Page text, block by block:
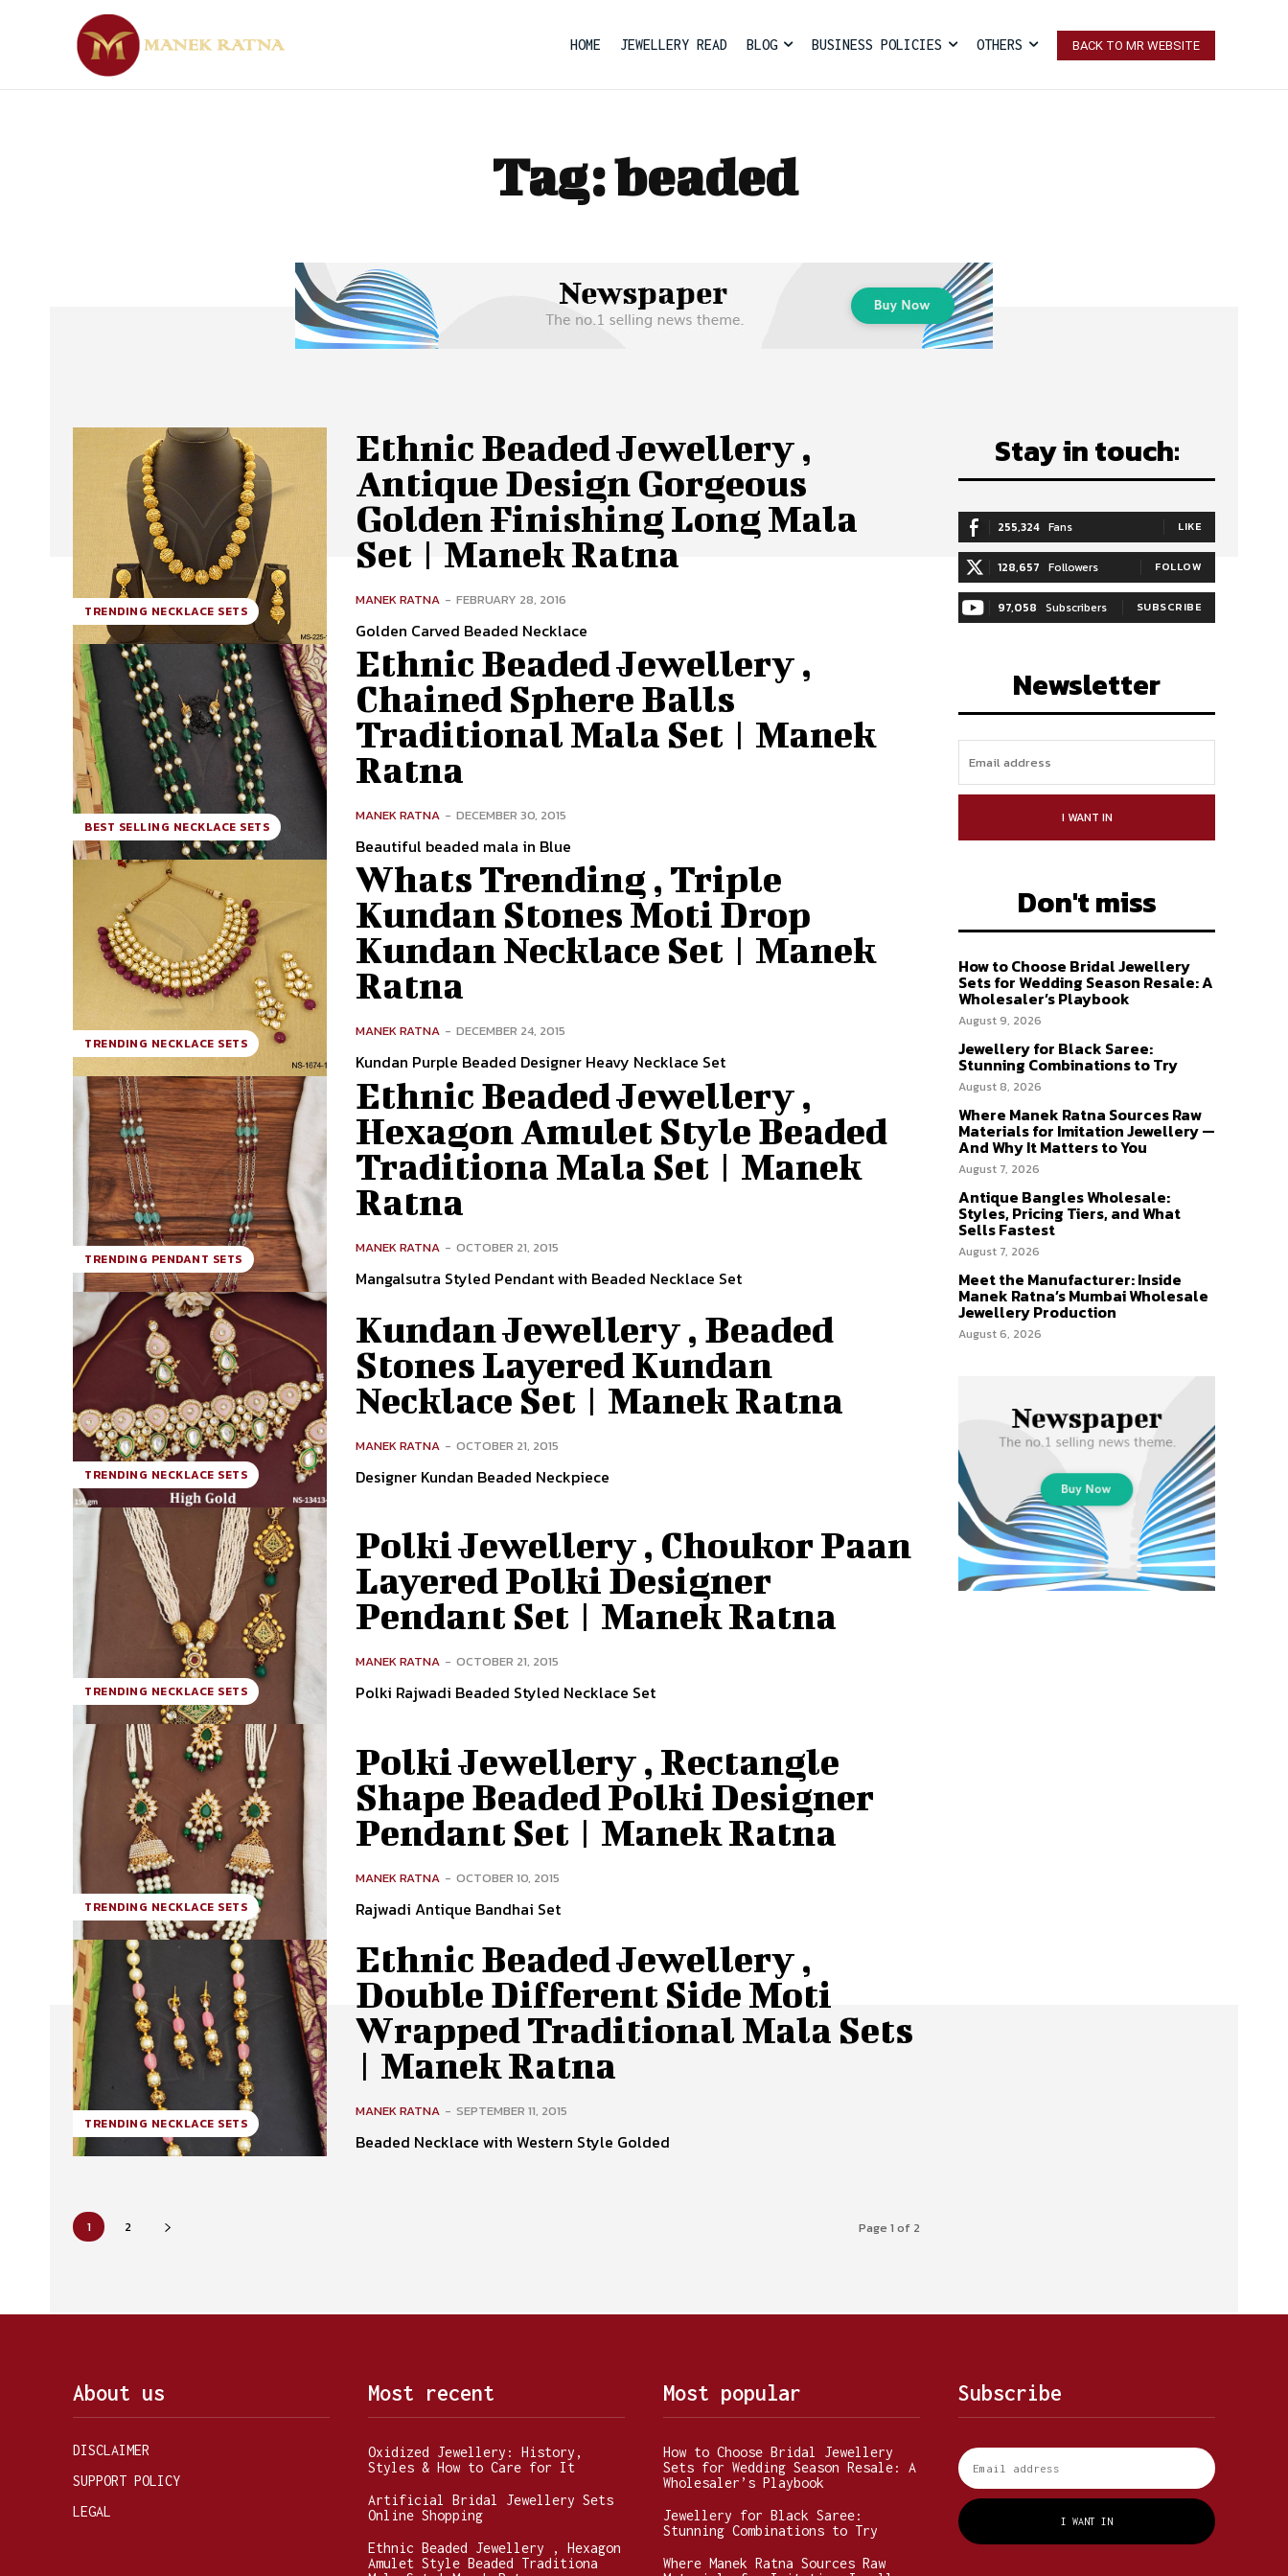
HOME JEWELLERY READ BLOG BUSINESS POLICIES OTHERS BACK TO MR WEBSITE
Tag:beaded
TRENDING NECKLACE SETS
Ethnic Beaded Jewellery ,
Antique Design Gorgeous
Golden Finishing Long Mala
Set | Manek Ratna
MANEK RATNA - FEBRUARY 28, 2016
Golden Carved Beaded Necklace
BEST SELLING NECKLACE SETS
Ethnic Beaded Jewellery ,
Chained Sphere Balls
Traditional Mala Set | Manek
Ratna
MANEK RATNA - DECEMBER 30, 2015
Beautiful beaded mala in Blue
TRENDING NECKLACE SETS
Whats Trending , Triple
Kundan Stones Moti Drop
Kundan Necklace Set | Manek
Ratna
MANEK RATNA - DECEMBER 24, 2015
Kundan Purple Beaded Designer Heavy Necklace Set
TRENDING PENDANT SETS
Ethnic Beaded Jewellery ,
Hexagon Amulet Style Beaded
Traditiona Mala Set | Manek
Ratna
MANEK RATNA - OCTOBER 21, 2015
Mangalsutra Styled Pendant with Beaded Necklace Set
TRENDING NECKLACE SETS
Kundan Jewellery , Beaded
Stones Layered Kundan
Necklace Set | Manek Ratna
MANEK RATNA - OCTOBER 21, 2015
Designer Kundan Beaded Neckpiece
TRENDING NECKLACE SETS
Polki Jewellery , Choukor Paan
Layered Polki Designer
Pendant Set | Manek Ratna
MANEK RATNA - OCTOBER 21, 2015
Polki Rajwadi Beaded Styled Necklace Set
TRENDING NECKLACE SETS
Polki Jewellery , Rectangle
Shape Beaded Polki Designer
Pendant Set | Manek Ratna
MANEK RATNA - OCTOBER 10, 2015
Rajwadi Antique Bandhai Set
TRENDING NECKLACE SETS
Ethnic Beaded Jewellery ,
Double Different Side Moti
Wrapped Traditional Mala Sets
| Manek Ratna
MANEK RATNA - SEPTEMBER 11, 2015
Beaded Necklace with Western Style Golded
1 2 Page 1 of 2
Stay in touch:
255,324 Fans LIKE
128,657 Followers FOLLOW
97,058 Subscribers SUBSCRIBE
Newsletter
I WANT IN
Don't miss
How to Choose Bridal Jewellery
Sets for Wedding Season Resale: A
Wholesaler’s Playbook
August 9, 2026
Jewellery for Black Saree:
Stunning Combinations to Try
August 8, 2026
Where Manek Ratna Sources Raw
Materials for Imitation Jewellery —
And Why It Matters to You
August 7, 2026
Antique Bangles Wholesale:
Styles, Pricing Tiers, and What
Sells Fastest
August 7, 2026
Meet the Manufacturer: Inside
Manek Ratna’s Mumbai Wholesale
Jewellery Production
August 6, 2026
About us
DISCLAIMER
SUPPORT POLICY
LEGAL
Most recent
Oxidized Jewellery: History,
Styles & How to Care for It
Artificial Bridal Jewellery Sets
Online Shopping
Ethnic Beaded Jewellery , Hexagon
Amulet Style Beaded Traditiona
Most popular
How to Choose Bridal Jewellery
Sets for Wedding Season Resale: A
Wholesaler’s Playbook
Jewellery for Black Saree:
Stunning Combinations to Try
Where Manek Ratna Sources Raw
Subscribe
I WANT IN